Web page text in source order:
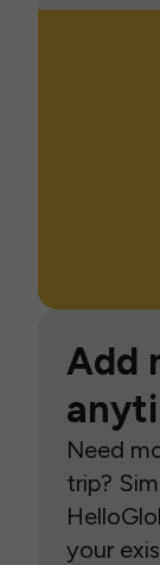
Add
Need
trip?
your